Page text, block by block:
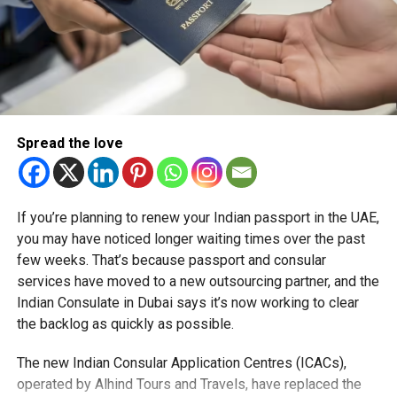
development and job creation.
How it compares with UAE Golden Visa
One of the most prominent examples is the UAE’s Golden
eligible individuals residency of up to 10 years.
The scheme is available to investors, entrepreneurs,
creatives and humanitarian contributors. It allows holders
to live, work and study in the UAE without requiring a
national sponsor, while also enabling them to sponsor
family members.
The programme has become a key pillar of the UAE’s
investment, helping cement its reputation as one of the
region’s leading destinations for business and residency.
Spread the love
If you’re planning to renew your Indian passport in the UAE,
you may have noticed longer waiting times over the past
few weeks. That’s because passport and consular
services have moved to a new outsourcing partner, and the
Indian Consulate in Dubai says it’s now working to clear
the backlog as quickly as possible.
The new Indian Consular Application Centres (ICACs),
operated by Alhind Tours and Travels, have replaced the